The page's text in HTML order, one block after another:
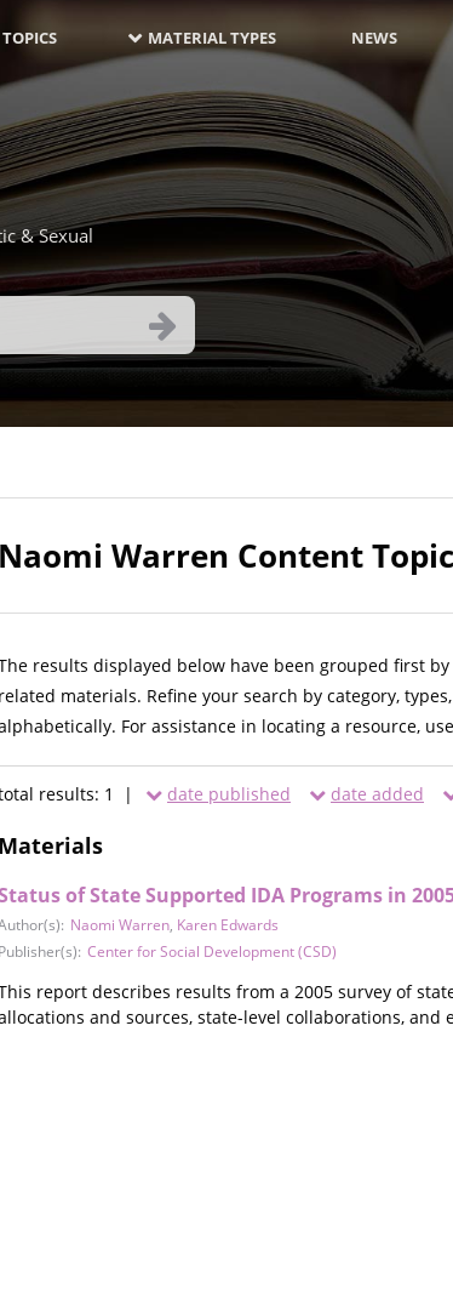
MATERIAL TYPES NEWS
& Sexual
Naomi Warren Content
results displayed below have been grouped first
related materials. Refine your search by category,
For assistance in locating a resource,
results: 1 | date published date added
Materials
of State Supported IDA Programs in
Naomi Warren, Karen Edwards
Publisher(s): Center for Social Development (CSD)
report describes results from a 2005 survey of
and sources, state-level collaborations,